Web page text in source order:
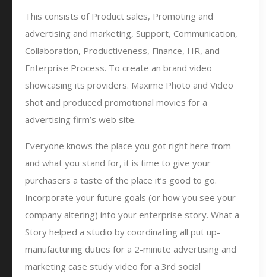
This consists of Product sales, Promoting and
advertising and marketing, Support, Communication,
Collaboration, Productiveness, Finance, HR, and
Enterprise Process. To create an brand video
showcasing its providers. Maxime Photo and Video
shot and produced promotional movies for a
advertising firm’s web site.
Everyone knows the place you got right here from
and what you stand for, it is time to give your
purchasers a taste of the place it’s good to go.
Incorporate your future goals (or how you see your
company altering) into your enterprise story. What a
Story helped a studio by coordinating all put up-
manufacturing duties for a 2-minute advertising and
marketing case study video for a 3rd social